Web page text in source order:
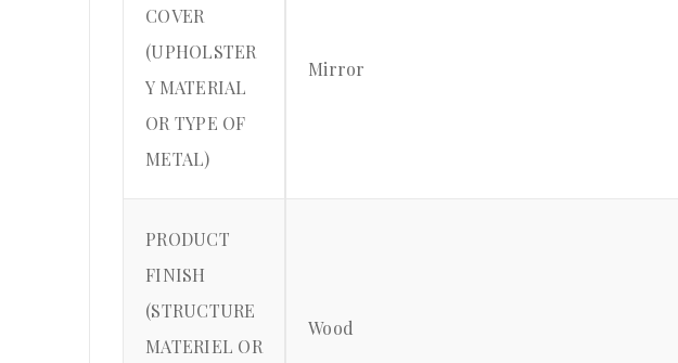
COVER
(UPHOLSTER
Y MATERIAL
OR TYPE OF
METAL)
Mirror
PRODUCT
FINISH
(STRUCTURE
MATERIEL OR
Wood